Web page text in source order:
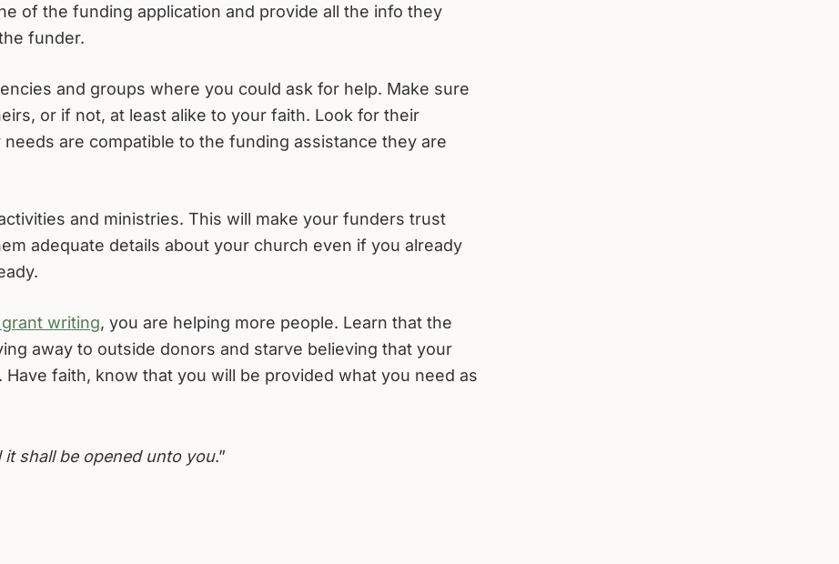
of the funding application and provide all the info they
funder.
and groups where you could ask for help. Make sure
or if not, at least alike to your faith. Look for their
are compatible to the funding assistance they are
and ministries. This will make your funders trust
adequate details about your church even if you already
writing, you are helping more people. Learn that the
away to outside donors and starve believing that your
faith, know that you will be provided what you need as
it shall be opened unto you.”